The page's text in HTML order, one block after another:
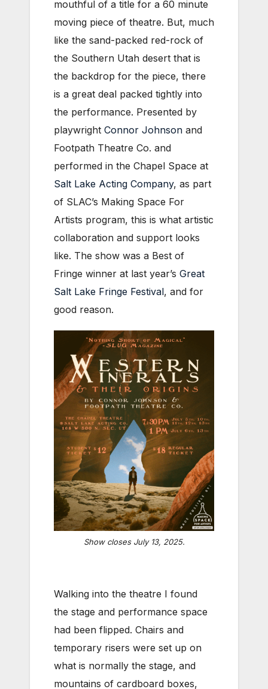
mouthful of a title for a 60 minute
moving piece of theatre. But, much
like the sand-packed red-rock of
the Southern Utah desert that is
the backdrop for the piece, there
is a great deal packed tightly into
the performance. Presented by
playwright Connor Johnson and
Footpath Theatre Co. and
performed in the Chapel Space at
Salt Lake Acting Company, as part
of SLAC’s Making Space For
Artists program, this is what artistic
collaboration and support looks
like. The show was a Best of
Fringe winner at last year’s Great
Salt Lake Fringe Festival, and for
good reason.
Show closes July 13, 2025.
Walking into the theatre I found
the stage and performance space
had been flipped. Chairs and
temporary risers were set up on
what is normally the stage, and
mountains of cardboard boxes,